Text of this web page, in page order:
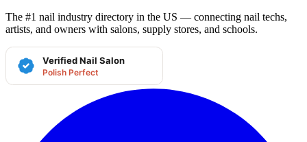
The #1 nail industry directory in the US — connecting nail techs,
artists, and owners with salons, supply stores, and schools.
Verified Nail Salon
Polish Perfect